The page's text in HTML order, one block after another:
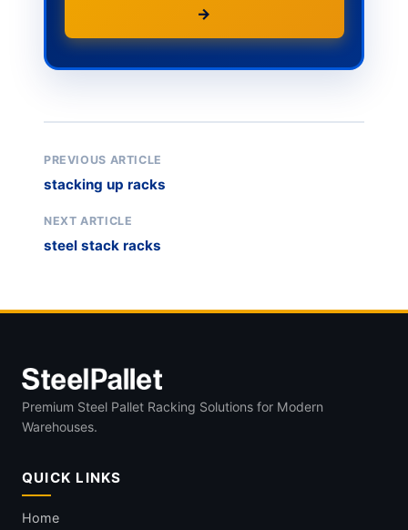
→
PREVIOUS ARTICLE
stacking up racks
NEXT ARTICLE
steel stack racks
Premium Steel Pallet Racking Solutions for Modern
Warehouses.
QUICK LINKS
Home